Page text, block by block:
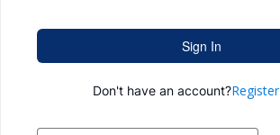
Sign In
Don't have an account?